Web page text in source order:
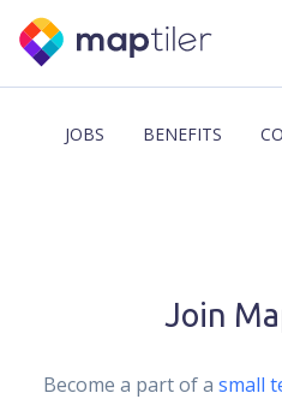
JOBS BENEFITS
Join
Become a part of a small